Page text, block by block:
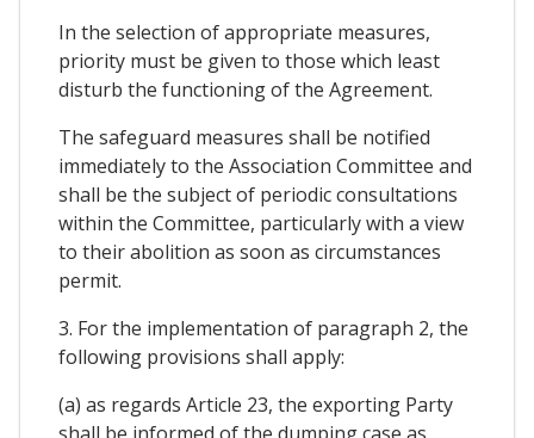
In the selection of appropriate measures,
priority must be given to those which least
disturb the functioning of the Agreement.
The safeguard measures shall be notified
immediately to the Association Committee and
shall be the subject of periodic consultations
within the Committee, particularly with a view
to their abolition as soon as circumstances
permit.
3. For the implementation of paragraph 2, the
following provisions shall apply:
(a) as regards Article 23, the exporting Party